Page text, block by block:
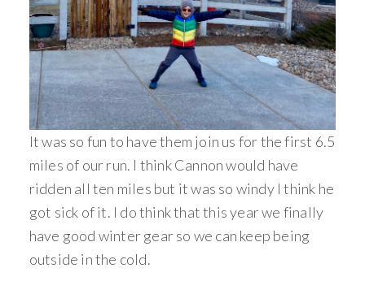
It was so fun to have them join us for the first 6.5
miles of our run. I think Cannon would have
ridden all ten miles but it was so windy I think he
got sick of it. I do think that this year we finally
have good winter gear so we can keep being
outside in the cold.